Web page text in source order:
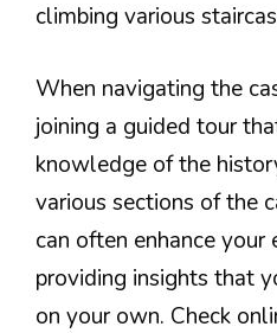
climbing various
When navigating the
joining a guided tour
knowledge of the
various sections of the
can often enhance your
providing insights that
on your own. Check